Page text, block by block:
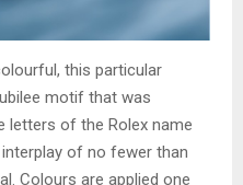
this particular
motif that was
letters of the Rolex name
of no fewer than
Colours are applied one